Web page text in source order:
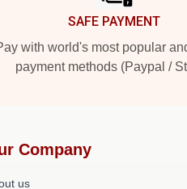
SAFE PAYMENT
with world's most popular
payment methods (Paypal /
Company
us